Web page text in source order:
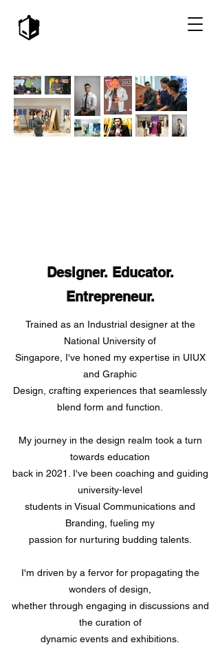
Designer. Educator.
Entrepreneur.
Trained as an Industrial designer at the
National University of
Singapore, I've honed my expertise in UIUX
and Graphic
Design, crafting experiences that seamlessly
blend form and function.
My journey in the design realm took a turn
towards education
back in 2021. I've been coaching and guiding
university-level
students in Visual Communications and
Branding, fueling my
passion for nurturing budding talents.
I'm driven by a fervor for propagating the
wonders of design,
whether through engaging in discussions and
the curation of
dynamic events and exhibitions.